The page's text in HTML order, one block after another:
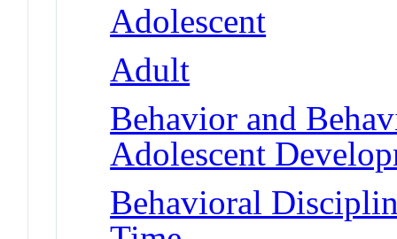
Adolescent
Adult
Behavior and
Adolescent
Behavioral